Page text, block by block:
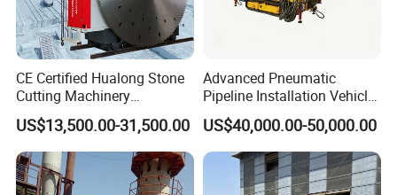
very obvious Capacity range from 1-110
tph, final product can be 30- 500 mesh !
3.Barrel lining and grinding media can
4.Installation and adjustment are very
CE Certified Hualong Stone
Cutting Machinery
Automatic 380V/220V High
Efficiency/Speed Double
Blade Granite Marble Quarry
Stone Block Mining
Machine
US$13,500.00-31,500.00
Advanced Pneumatic
Pipeline Installation Vehicle
for Mining Operations
US$40,000.00-50,000.00